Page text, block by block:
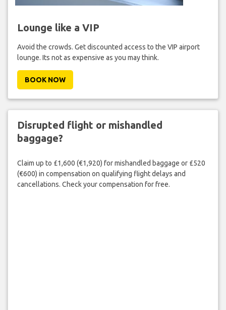
Lounge like a VIP
Avoid the crowds. Get discounted access to the VIP airport
lounge. Its not as expensive as you may think.
BOOK NOW
Disrupted flight or mishandled
baggage?
Claim up to £1,600 (€1,920) for mishandled baggage or £520
(€600) in compensation on qualifying flight delays and
cancellations. Check your compensation for free.